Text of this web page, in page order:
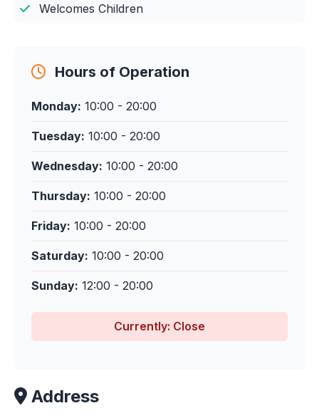
Welcomes Children
Hours of Operation
Monday: 10:00 - 20:00
Tuesday: 10:00 - 20:00
Wednesday: 10:00 - 20:00
Thursday: 10:00 - 20:00
Friday: 10:00 - 20:00
Saturday: 10:00 - 20:00
Sunday: 12:00 - 20:00
Currently: Close
Address